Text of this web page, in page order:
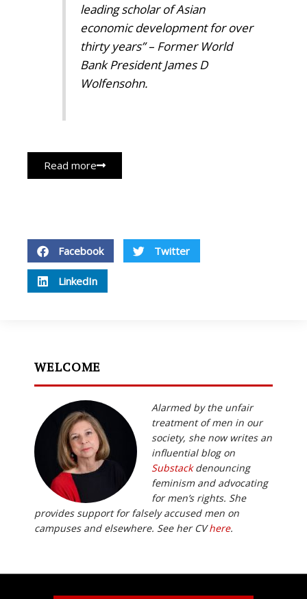
leading scholar of Asian
economic development for over
thirty years” – Former World
Bank President James D
Wolfensohn.
Read more
Facebook Twitter
LinkedIn
WELCOME
Alarmed by the unfair
treatment of men in our
society, she now writes an
influential blog on
Substackdenouncing
feminism and advocating
for men’s rights. She
provides support for falsely accused men on
campuses and elsewhere. See her CVhere.